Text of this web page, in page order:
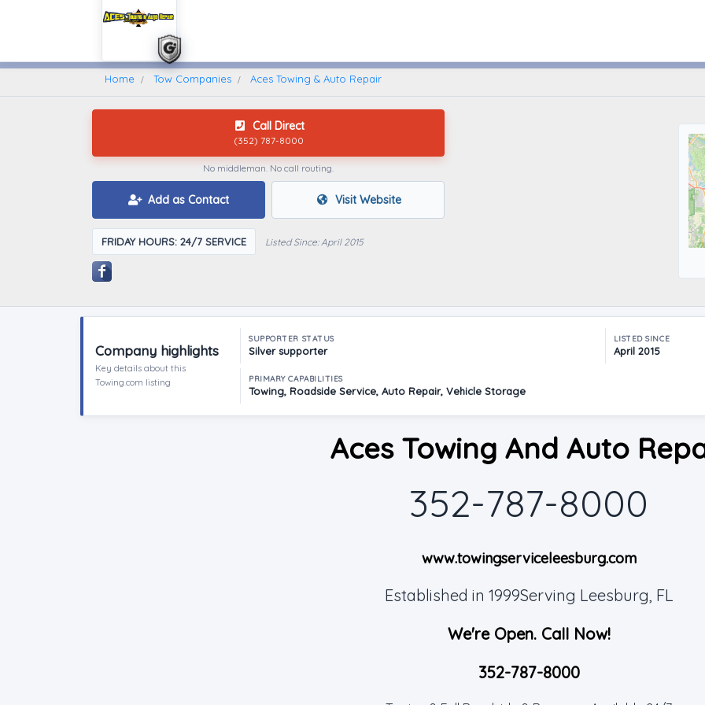
Find A Towing Company
Home Tow Companies Aces Towing & Auto Repair
Call Direct
(352) 787-8000
No middleman. No call routing.
Add as Contact Visit Website
FRIDAY HOURS: 24/7 SERVICE Listed Since: April 2015
Company highlights
Key details about this
Towing.com listing
SUPPORTER STATUS
Silver supporter
LISTED SINCE
April 2015
PRIMARY CAPABILITIES
Towing, Roadside Service, Auto Repair, Vehicle Storage
Aces Towing And Auto
352-787-8000
www.towingserviceleesburg.com
Established in 1999Serving Leesburg, FL
We're Open. Call Now!
352-787-8000